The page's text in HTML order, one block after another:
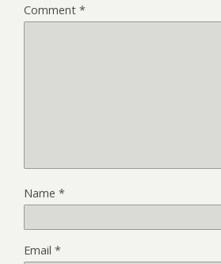
Comment *
Name *
Email *